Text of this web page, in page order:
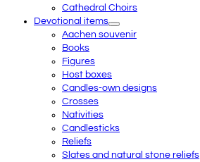
Cathedral Choirs
Devotional items
Aachen souvenir
Books
Figures
Host boxes
Candles-own designs
Crosses
Nativities
Candlesticks
Reliefs
Slates and natural stone reliefs